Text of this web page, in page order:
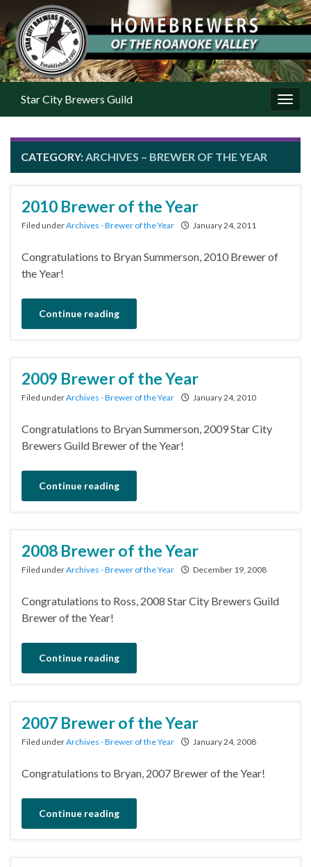
Star City Brewers Guild
CATEGORY: ARCHIVES – BREWER OF THE YEAR
2010 Brewer of the Year
Filed underArchives - Brewer of the Year January 24, 2011
Congratulations to Bryan Summerson, 2010 Brewer of
the Year!
Continue reading
2009 Brewer of the Year
Filed underArchives - Brewer of the Year January 24, 2010
Congratulations to Bryan Summerson, 2009 Star City
Brewers Guild Brewer of the Year!
Continue reading
2008 Brewer of the Year
Filed underArchives - Brewer of the Year December 19, 2008
Congratulations to Ross, 2008 Star City Brewers Guild
Brewer of the Year!
Continue reading
2007 Brewer of the Year
Filed underArchives - Brewer of the Year January 24, 2008
Congratulations to Bryan, 2007 Brewer of the Year!
Continue reading